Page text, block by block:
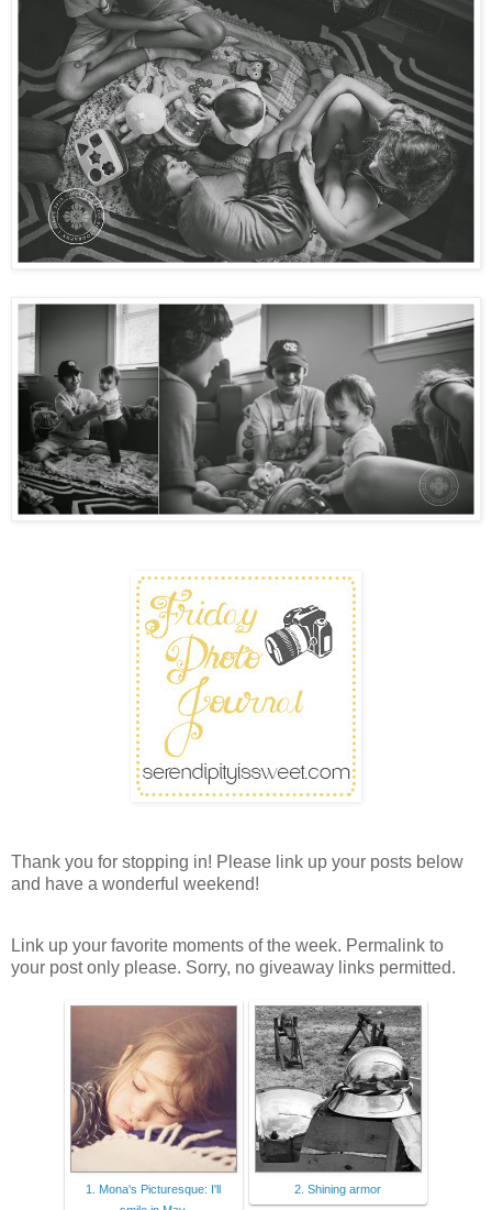
Thank you for stopping in! Please link up your posts below
and have a wonderful weekend!
Link up your favorite moments of the week. Permalink to
your post only please. Sorry, no giveaway links permitted.
1. Mona's Picturesque: I'll
2. Shining armor